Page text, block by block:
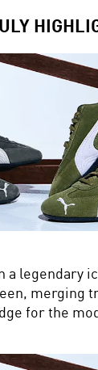
a legendary
merging
for the